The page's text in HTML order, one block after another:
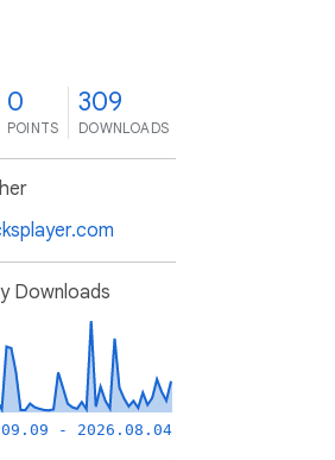
0
POINTS
309
DOWNLOADS
Downloads
- 2026.08.04